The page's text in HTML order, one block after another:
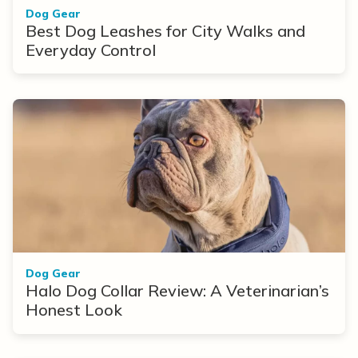
Dog Gear
Best Dog Leashes for City Walks and
Everyday Control
Dog Gear
Halo Dog Collar Review: A Veterinarian’s
Honest Look